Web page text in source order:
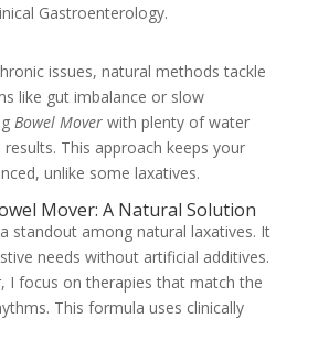
Gastroenterology.
issues, natural methods tackle
like gut imbalance or slow
Bowel Moverwith plenty of water
This approach keeps your
unlike some laxatives.
Mover: A Natural Solution
standout among natural laxatives. It
needs without artificial additives.
I focus on therapies that match the
This formula uses clinically